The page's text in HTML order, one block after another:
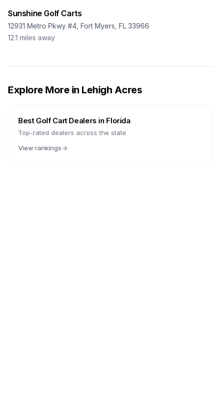
Sunshine Golf Carts
12931 Metro Pkwy #4, Fort Myers, FL 33966
12.1 miles away
Explore More in Lehigh Acres
Best Golf Cart Dealers in Florida
Top-rated dealers across the state
View rankings